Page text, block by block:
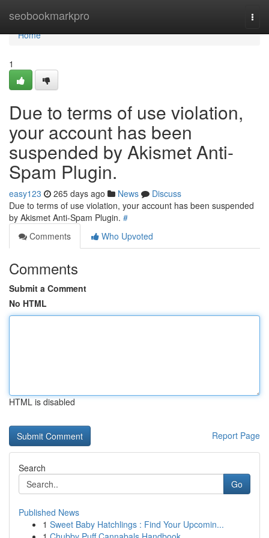
seobookmarkpro
Home
Home
1
Due to terms of use violation,
your account has been
suspended by Akismet Anti-
Spam Plugin.
easy123 265 days ago News
Discuss
Due to terms of use violation, your account has been suspended
by Akismet Anti-Spam Plugin. #
Comments
Who Upvoted
Comments
Submit a Comment
No HTML
HTML is disabled
Report Page
Search
Go
Published News
1 Sweet Baby Hatchlings : Find Your Upcomin...